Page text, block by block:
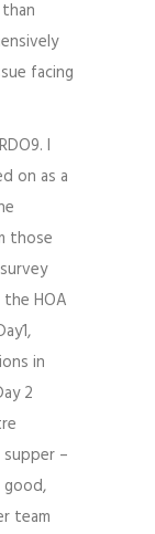
facing
I
on as a
those
HOA
in
2
–
good,
team